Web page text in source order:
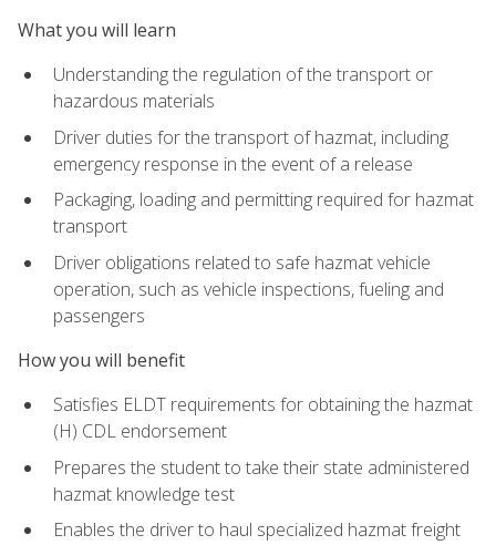
What you will learn
Understanding the regulation of the transport or
hazardous materials
Driver duties for the transport of hazmat, including
emergency response in the event of a release
Packaging, loading and permitting required for hazmat
transport
Driver obligations related to safe hazmat vehicle
operation, such as vehicle inspections, fueling and
passengers
How you will benefit
Satisfies ELDT requirements for obtaining the hazmat
(H) CDL endorsement
Prepares the student to take their state administered
hazmat knowledge test
Enables the driver to haul specialized hazmat freight